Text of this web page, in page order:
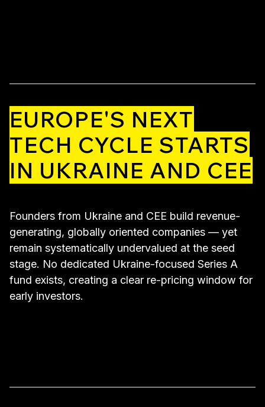
EUROPE'S NEXT
TECH CYCLE STARTS
IN UKRAINE AND CEE
Founders from Ukraine and CEE build revenue-
generating, globally oriented companies — yet
remain systematically undervalued at the seed
stage. No dedicated Ukraine-focused Series A
fund exists, creating a clear re-pricing window for
early investors.